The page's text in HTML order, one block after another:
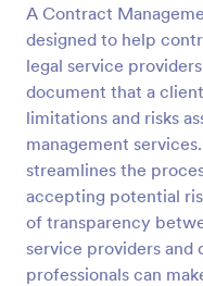
A Contract
designed to help
legal service
document that a
limitations and risks
management
streamlines the
accepting potential
of transparency
service providers and
professionals can